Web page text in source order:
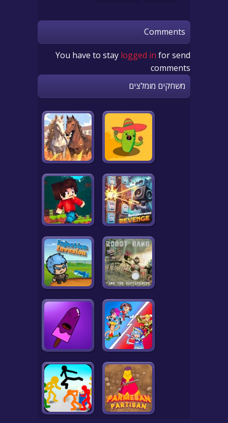
Comments
You have to stay logged in for send
comments
משחקים מומלצים